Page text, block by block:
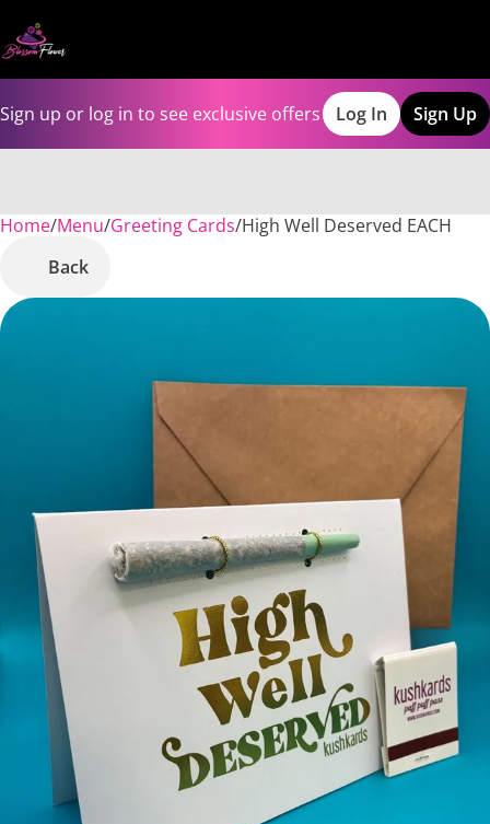
Sign up or log in to see exclusive offers Log In Sign Up
Home/Menu/Greeting Cards/High Well Deserved EACH
Back
0